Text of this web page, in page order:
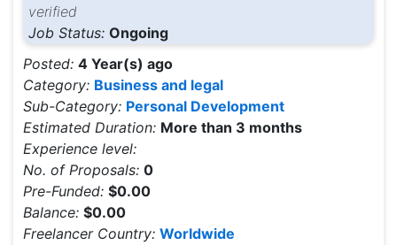
verified
Job Status: Ongoing
Posted: 4 Year(s) ago
Category: Business and legal
Sub-Category: Personal Development
Estimated Duration: More than 3 months
Experience level:
No. of Proposals: 0
Pre-Funded: $0.00
Balance: $0.00
Freelancer Country: Worldwide